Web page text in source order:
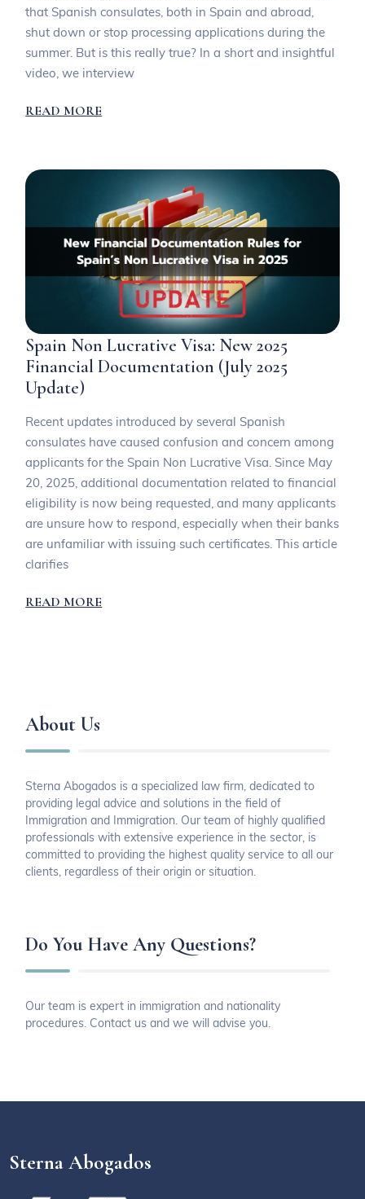
that Spanish consulates, both in Spain and abroad,
shut down or stop processing applications during the
summer. But is this really true? In a short and insightful
video, we interview
READ MORE
Spain Non Lucrative Visa: New 2025
Financial Documentation (July 2025
Update)
Recent updates introduced by several Spanish
consulates have caused confusion and concern among
applicants for the Spain Non Lucrative Visa. Since May
20, 2025, additional documentation related to financial
eligibility is now being requested, and many applicants
are unsure how to respond, especially when their banks
are unfamiliar with issuing such certificates. This article
clarifies
READ MORE
About Us
Sterna Abogados is a specialized law firm, dedicated to
providing legal advice and solutions in the field of
Immigration and Immigration. Our team of highly qualified
professionals with extensive experience in the sector, is
committed to providing the highest quality service to all our
clients, regardless of their origin or situation.
Do You Have Any Questions?
Our team is expert in immigration and nationality
procedures. Contact us and we will advise you.
Sterna Abogados